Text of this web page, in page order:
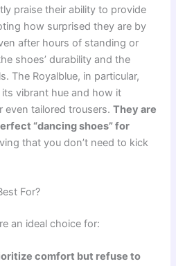
praise their ability to provide
how surprised they are by
after hours of standing or
shoes’ durability and the
The Royalblue, in particular,
vibrant hue and how it
even tailored trousers.They are
“dancing shoes” for
that you don’t need to kick
For?
an ideal choice for:
comfort but refuse to